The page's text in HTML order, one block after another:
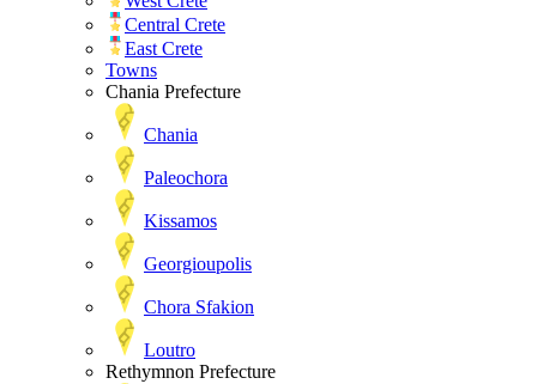
Central Crete
East Crete
Towns
Chania Prefecture
Chania
Paleochora
Kissamos
Georgioupolis
Chora Sfakion
Loutro
Rethymnon Prefecture